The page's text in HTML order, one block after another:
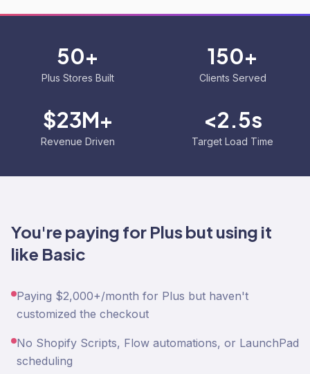
50+
Plus Stores Built
150+
Clients Served
$23M+
Revenue Driven
<2.5s
Target Load Time
You're paying for Plus but using it
like Basic
Paying $2,000+/month for Plus but haven't
customized the checkout
No Shopify Scripts, Flow automations, or LaunchPad
scheduling